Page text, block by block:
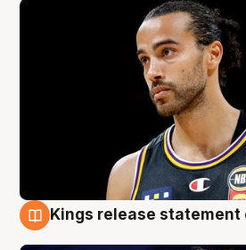
Kings release statement